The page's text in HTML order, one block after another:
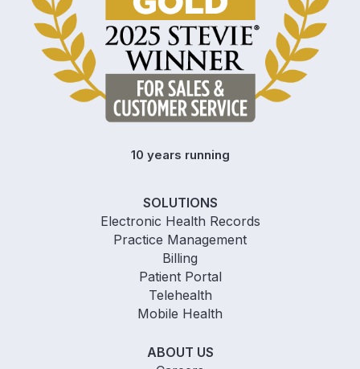
SOLUTIONS
Electronic Health Records
Practice Management
Billing
Patient Portal
Telehealth
Mobile Health
ABOUT US
10 years running